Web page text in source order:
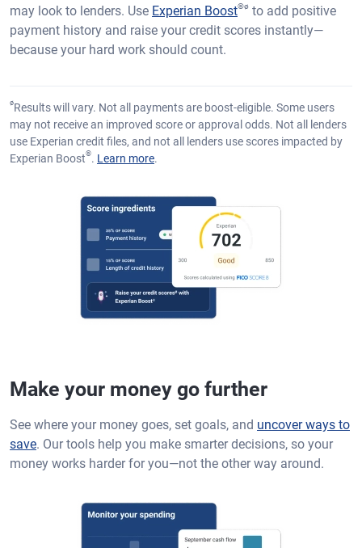
may look to lenders. Use Experian Boost®ø to add positive
payment history and raise your credit scores instantly—
because your hard work should count.
øResults will vary. Not all payments are boost-eligible. Some users
may not receive an improved score or approval odds. Not all lenders
use Experian credit files, and not all lenders use scores impacted by
Experian Boost®. Learn more.
Make your money go further
See where your money goes, set goals, and uncover ways to
save. Our tools help you make smarter decisions, so your
money works harder for you—not the other way around.